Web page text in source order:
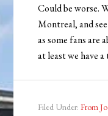
Could be worse.
Montreal, and
as some fans are
at least we have a
Filed Under:From